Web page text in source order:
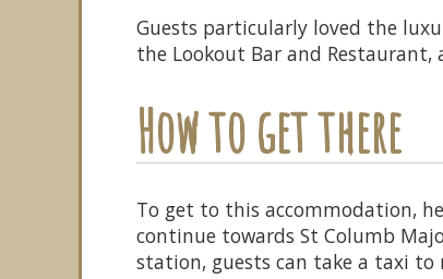
Guests particularly loved the
the Lookout Bar and
How to get there
To get to this accommodation,
continue towards St Columb
station, guests can take a taxi